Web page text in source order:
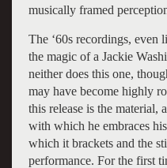
musically framed
The ‘60s recordings, even
the magic of a Jackie
neither does this one,
may have become highly
this release is the material,
with which he embraces
which it brackets and the
performance. For the first